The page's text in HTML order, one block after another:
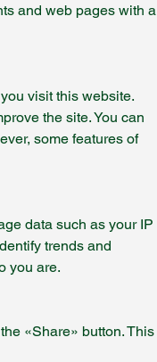
and web pages with a
visit this website.
the site. You can
some features of
data such as your IP
trends and
you are.
«Share» button. This